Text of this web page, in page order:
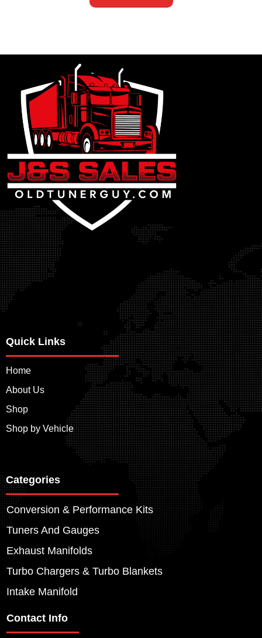
Quick Links
Home
About Us
Shop
Shop by Vehicle
Categories
Conversion & Performance Kits
Tuners And Gauges
Exhaust Manifolds
Turbo Chargers & Turbo Blankets
Intake Manifold
Contact Info